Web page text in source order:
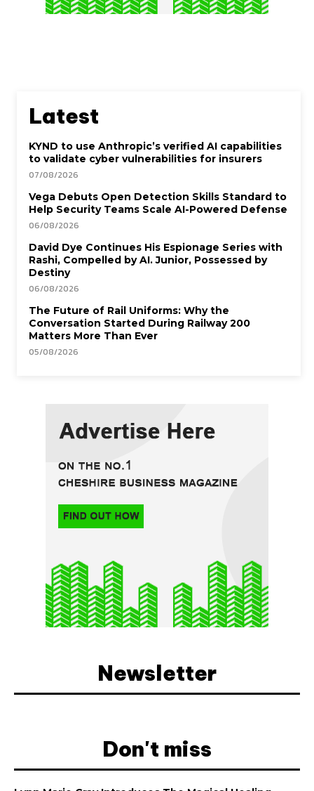
Latest
KYND to use Anthropic’s verified AI capabilities
to validate cyber vulnerabilities for insurers
07/08/2026
Vega Debuts Open Detection Skills Standard to
Help Security Teams Scale AI-Powered Defense
06/08/2026
David Dye Continues His Espionage Series with
Rashi, Compelled by AI. Junior, Possessed by
Destiny
06/08/2026
The Future of Rail Uniforms: Why the
Conversation Started During Railway 200
Matters More Than Ever
05/08/2026
Newsletter
Don't miss